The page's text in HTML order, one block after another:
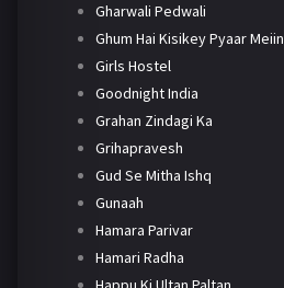
Gharwali Pedwali
Ghum Hai Kisikey Pyaar Meiin
Girls Hostel
Goodnight India
Grahan Zindagi Ka
Grihapravesh
Gud Se Mitha Ishq
Gunaah
Hamara Parivar
Hamari Radha